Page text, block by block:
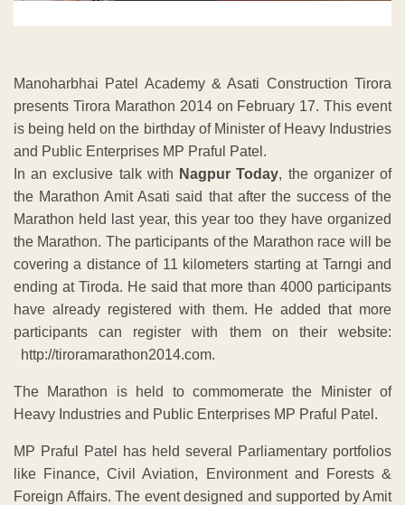
Manoharbhai Patel Academy & Asati Construction Tirora
presents Tirora Marathon 2014 on February 17. This event
is being held on the birthday of Minister of Heavy Industries
and Public Enterprises MP Praful Patel.
In an exclusive talk with Nagpur Today, the organizer of
the Marathon Amit Asati said that after the success of the
Marathon held last year, this year too they have organized
the Marathon. The participants of the Marathon race will be
covering a distance of 11 kilometers starting at Tarngi and
ending at Tiroda. He said that more than 4000 participants
have already registered with them. He added that more
participants can register with them on their website:
http://tiroramarathon2014.com.
The Marathon is held to commomerate the Minister of
Heavy Industries and Public Enterprises MP Praful Patel.
MP Praful Patel has held several Parliamentary portfolios
like Finance, Civil Aviation, Environment and Forests &
Foreign Affairs. The event designed and supported by Amit